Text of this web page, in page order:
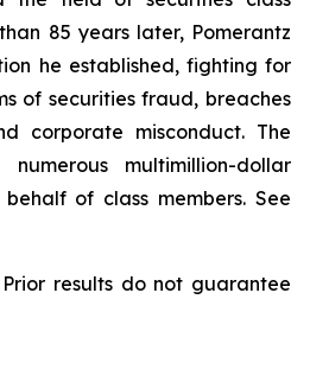
85 years later, Pomerantz
he established, fighting for
of securities fraud, breaches
corporate misconduct. The
multimillion-dollar
of class members. See
results do not guarantee